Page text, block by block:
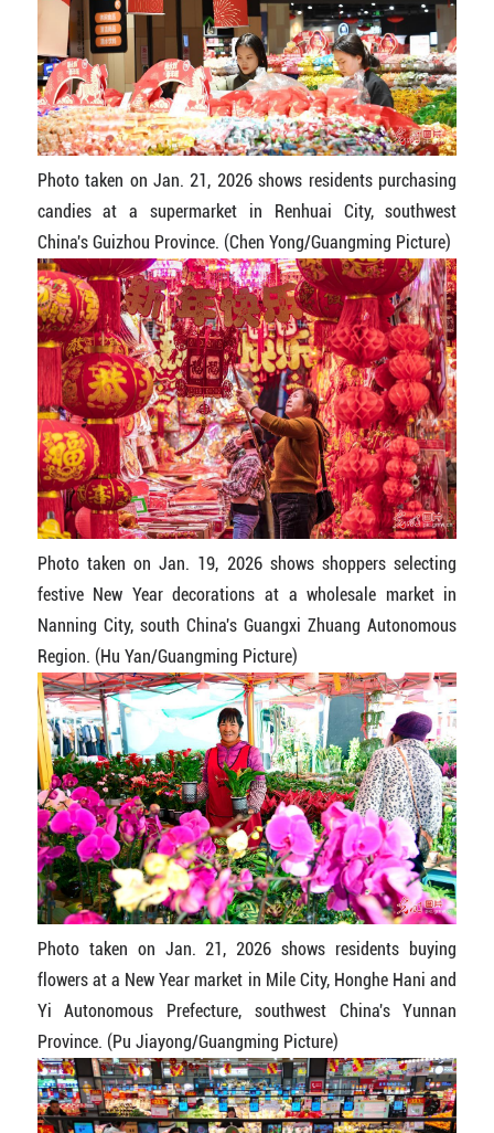
Photo taken on Jan. 21, 2026 shows residents purchasing
candies at a supermarket in Renhuai City, southwest
China's Guizhou Province. (Chen Yong/Guangming Picture)
Photo taken on Jan. 19, 2026 shows shoppers selecting
festive New Year decorations at a wholesale market in
Nanning City, south China's Guangxi Zhuang Autonomous
Region. (Hu Yan/Guangming Picture)
Photo taken on Jan. 21, 2026 shows residents buying
flowers at a New Year market in Mile City, Honghe Hani and
Yi Autonomous Prefecture, southwest China's Yunnan
Province. (Pu Jiayong/Guangming Picture)